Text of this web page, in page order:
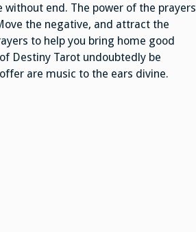
without end. The power of the prayers
the negative, and attract the
to help you bring home good
Destiny Tarot undoubtedly be
are music to the ears divine.